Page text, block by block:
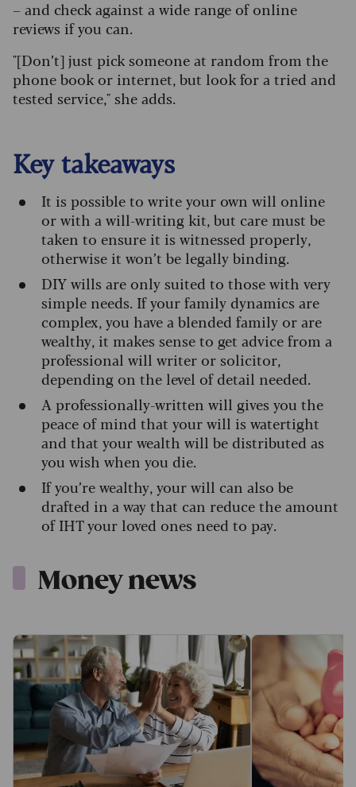
– and check against a wide range of online
reviews if you can.
"[Don’t] just pick someone at random from the
phone book or internet, but look for a tried and
tested service," she adds.
Key takeaways
It is possible to write your own will online
or with a will-writing kit, but care must be
taken to ensure it is witnessed properly,
otherwise it won’t be legally binding.
DIY wills are only suited to those with very
simple needs. If your family dynamics are
complex, you have a blended family or are
wealthy, it makes sense to get advice from a
professional will writer or solicitor,
depending on the level of detail needed.
A professionally-written will gives you the
peace of mind that your will is watertight
and that your wealth will be distributed as
you wish when you die.
If you’re wealthy, your will can also be
drafted in a way that can reduce the amount
of IHT your loved ones need to pay.
Money news